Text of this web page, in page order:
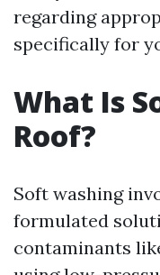
regarding
specifically for
What Is
Roof?
Soft washing
formulated
contaminants